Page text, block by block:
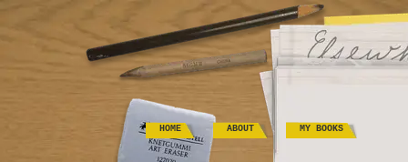
HOME ABOUT MY BOOKS